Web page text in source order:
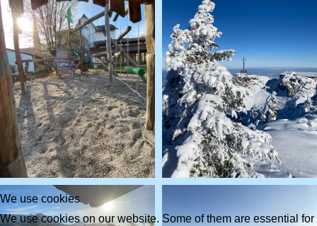
We use cookies
We use cookies on our website. Some of them are essential for